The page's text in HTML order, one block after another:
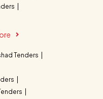
Tenders